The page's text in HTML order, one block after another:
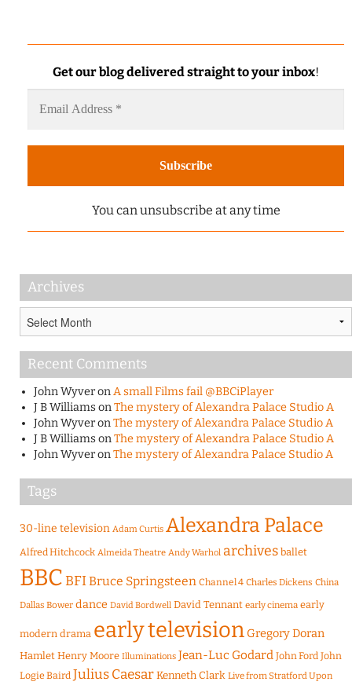
Get our blog delivered straight to your inbox!
You can unsubscribe at any time
Archives
Recent Comments
John WyveronA small Films fail @BBCiPlayer
J B WilliamsonThe mystery of Alexandra Palace Studio A
John WyveronThe mystery of Alexandra Palace Studio A
J B WilliamsonThe mystery of Alexandra Palace Studio A
John WyveronThe mystery of Alexandra Palace Studio A
Tags
30-line television Adam Curtis Alexandra Palace
Alfred Hitchcock Almeida Theatre Andy Warhol archives ballet
BBCBFIBruce Springsteen Channel 4 Charles Dickens China
Dallas Bower dance David Bordwell David Tennant early cinema early
modern drama early television Gregory Doran
Hamlet Henry Moore Illuminations Jean-Luc Godard John Ford John
Logie Baird Julius CaesarKenneth Clark Live from Stratford Upon